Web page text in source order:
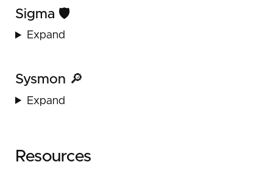
Sigma 🛡️
Expand
Sysmon 🔎
Expand
Resources